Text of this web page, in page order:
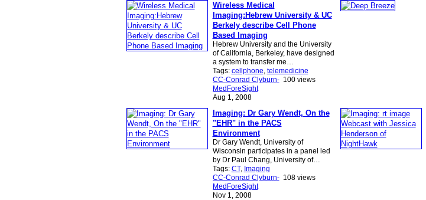
Wireless Medical
Imaging:Hebrew University & UC
Berkely describe Cell Phone
Based Imaging
Hebrew University and the University
of California, Berkeley, have designed
a system to transfer me…
Tags: cellphone, telemedicine
CC-Conrad Clyburn-
MedForeSight
Aug 1, 2008
100 views
Imaging: Dr Gary Wendt, On the
"EHR" in the PACS
Environment
Dr Gary Wendt, University of
Wisconsin participates in a panel led
by Dr Paul Chang, University of…
Tags: CT, Imaging
CC-Conrad Clyburn-
MedForeSight
Nov 1, 2008
108 views